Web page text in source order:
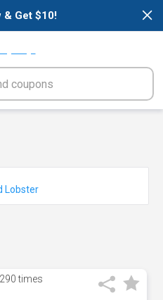
×
& Get $10!
290 times